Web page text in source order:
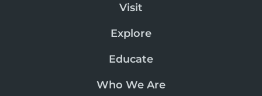
Visit
Explore
Educate
Who We Are